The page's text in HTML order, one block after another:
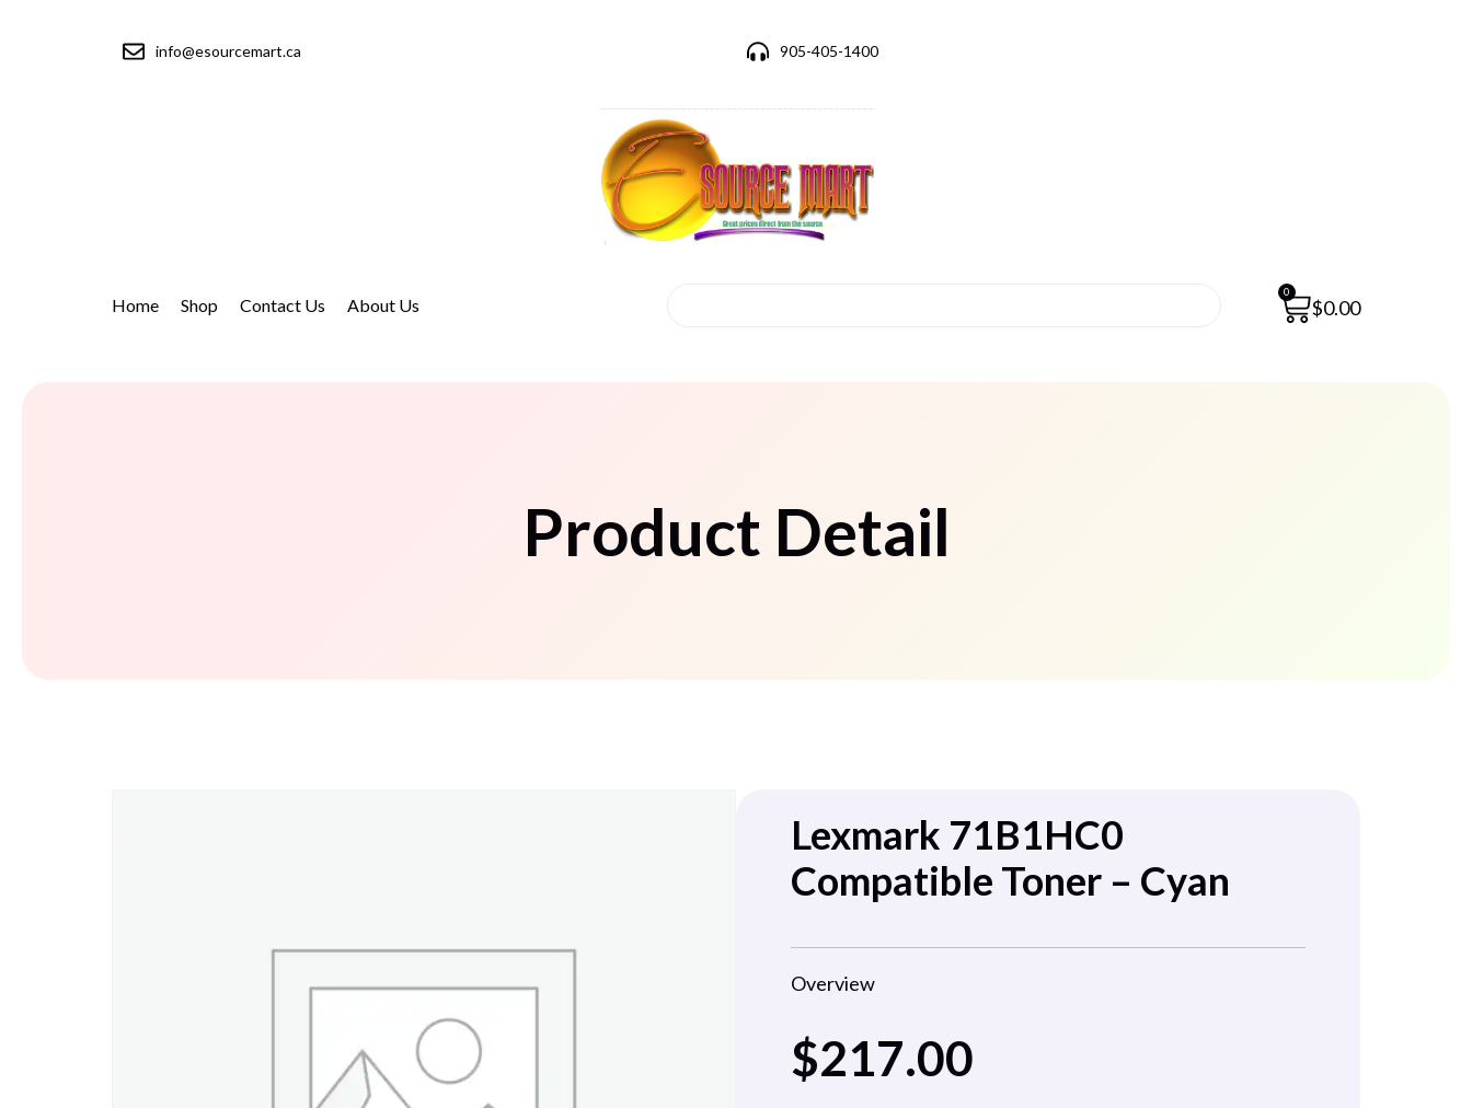
info@esourcemart.ca 905-405-1400
Home Shop Contact Us About Us $0.00
0
Product Detail
Lexmark 71B1HC0
Compatible Toner – Cyan
Overview
$217.00